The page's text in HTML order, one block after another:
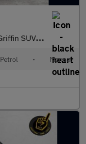
Manual Euro 6 (s/s) (100 ps)
Petrol • Manual